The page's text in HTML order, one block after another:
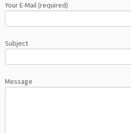
Your E-Mail (required)
Subject
Message